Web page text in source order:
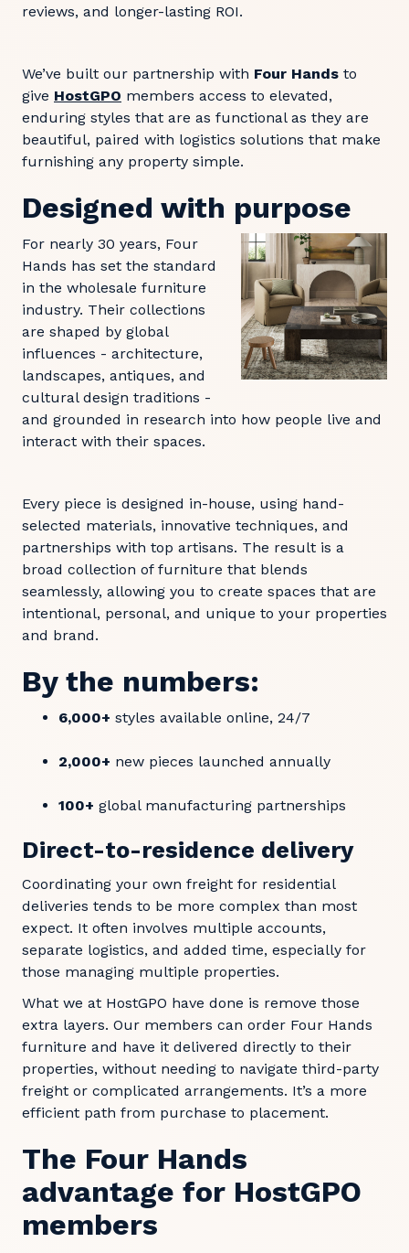
reviews, and longer-lasting ROI.
We’ve built our partnership with Four Hands to
give HostGPO members access to elevated,
enduring styles that are as functional as they are
beautiful, paired with logistics solutions that make
furnishing any property simple.
Designed with purpose
For nearly 30 years, Four
Hands has set the standard
in the wholesale furniture
industry. Their collections
are shaped by global
influences - architecture,
landscapes, antiques, and
cultural design traditions -
and grounded in research into how people live and
interact with their spaces.
Every piece is designed in-house, using hand-
selected materials, innovative techniques, and
partnerships with top artisans. The result is a
broad collection of furniture that blends
seamlessly, allowing you to create spaces that are
intentional, personal, and unique to your properties
and brand.
By the numbers:
6,000+ styles available online, 24/7
2,000+ new pieces launched annually
100+ global manufacturing partnerships
Direct-to-residence delivery
Coordinating your own freight for residential
deliveries tends to be more complex than most
expect. It often involves multiple accounts,
separate logistics, and added time, especially for
those managing multiple properties.
What we at HostGPO have done is remove those
extra layers. Our members can order Four Hands
furniture and have it delivered directly to their
properties, without needing to navigate third-party
freight or complicated arrangements. It’s a more
efficient path from purchase to placement.
The Four Hands
advantage for HostGPO
members